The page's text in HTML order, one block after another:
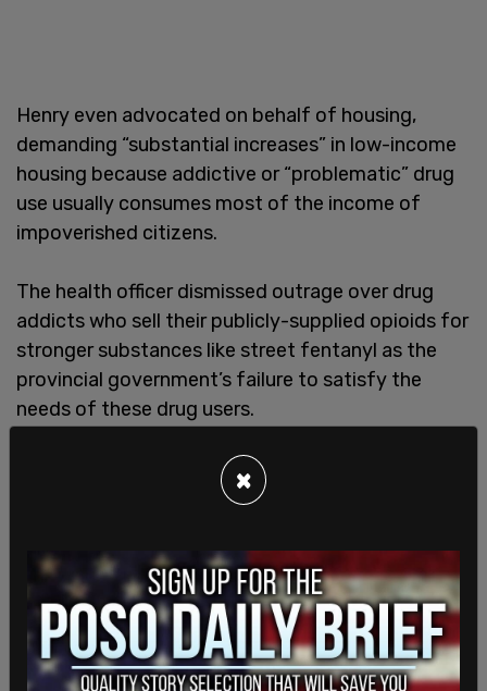
Henry even advocated on behalf of housing,
demanding “substantial increases” in low-income
housing because addictive or “problematic” drug
use usually consumes most of the income of
impoverished citizens.
The health officer dismissed outrage over drug
addicts who sell their publicly-supplied opioids for
stronger substances like street fentanyl as the
provincial government’s failure to satisfy the
needs of these drug users.
×